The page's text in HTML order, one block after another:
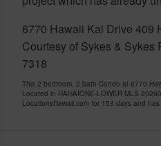
6770 Hawaii Kai Drive 409
Courtesy of Sykes & Sykes
7318
This 2 bedroom, 2 bath Condo at 6770
Located in HAHAIONE-LOWER MLS
LocationsHawaii.com for 153 days and